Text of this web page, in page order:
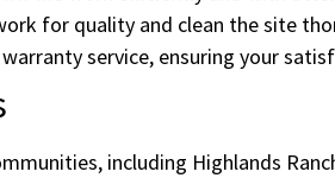
for quality and clean the site
service, ensuring your
including Highlands